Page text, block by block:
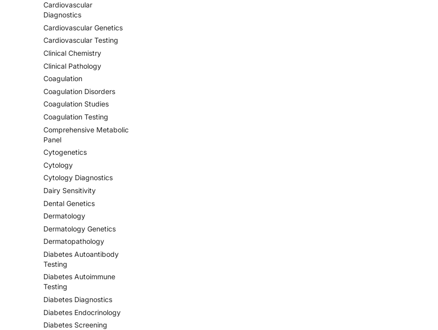
Cardiovascular
Diagnostics
Cardiovascular Genetics
Cardiovascular Testing
Clinical Chemistry
Clinical Pathology
Coagulation
Coagulation Disorders
Coagulation Studies
Coagulation Testing
Comprehensive Metabolic
Panel
Cytogenetics
Cytology
Cytology Diagnostics
Dairy Sensitivity
Dental Genetics
Dermatology
Dermatology Genetics
Dermatopathology
Diabetes Autoantibody
Testing
Diabetes Autoimmune
Testing
Diabetes Diagnostics
Diabetes Endocrinology
Diabetes Screening